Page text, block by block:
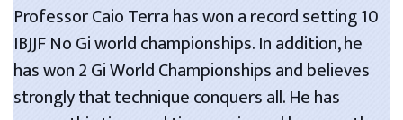
Professor Caio Terra has won a record setting 10
IBJJF No Gi world championships. In addition, he
has won 2 Gi World Championships and believes
strongly that technique conquers all. He has